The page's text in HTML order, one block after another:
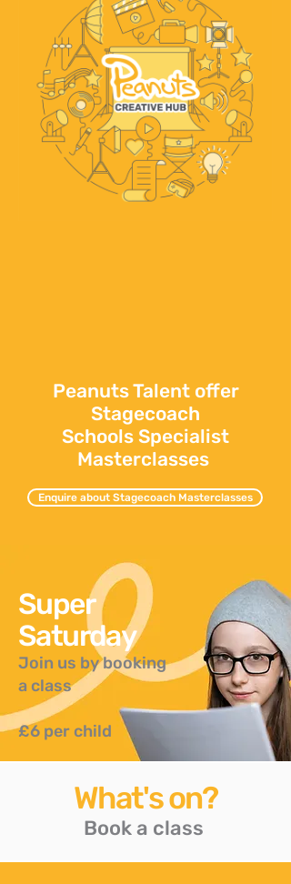
Peanuts Talent offer
Stagecoach
Schools Specialist
Masterclasses
Enquire about Stagecoach Masterclasses
Super
Saturday
Join us by booking
a class
£6 per child
What's on?
Book a class